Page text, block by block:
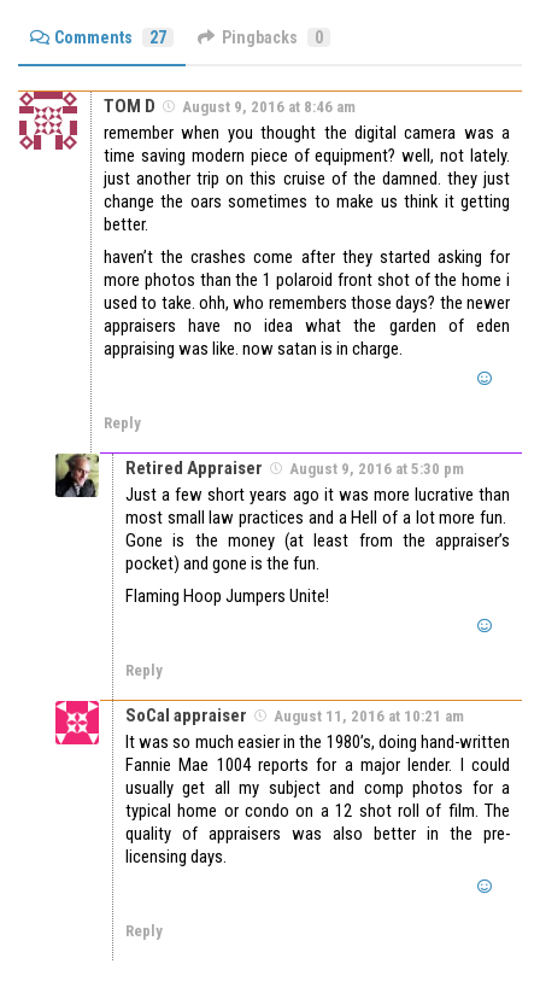
Comments 27 Pingbacks 0
TOM D August 9, 2016 at 8:46 am
remember when you thought the digital camera was a
time saving modern piece of equipment? well, not lately.
just another trip on this cruise of the damned. they just
change the oars sometimes to make us think it getting
better.
haven’t the crashes come after they started asking for
more photos than the 1 polaroid front shot of the home i
used to take. ohh, who remembers those days? the newer
appraisers have no idea what the garden of eden
appraising was like. now satan is in charge.
Reply
Retired Appraiser August 9, 2016 at 5:30 pm
Just a few short years ago it was more lucrative than
most small law practices and a Hell of a lot more fun.
Gone is the money (at least from the appraiser’s
pocket) and gone is the fun.
Flaming Hoop Jumpers Unite!
Reply
SoCal appraiser August 11, 2016 at 10:21 am
It was so much easier in the 1980’s, doing hand-written
Fannie Mae 1004 reports for a major lender. I could
usually get all my subject and comp photos for a
typical home or condo on a 12 shot roll of film. The
quality of appraisers was also better in the pre-
licensing days.
Reply